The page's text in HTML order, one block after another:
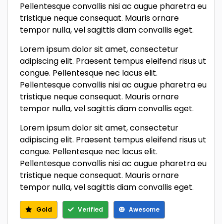
Pellentesque convallis nisi ac augue pharetra eu
tristique neque consequat. Mauris ornare
tempor nulla, vel sagittis diam convallis eget.
Lorem ipsum dolor sit amet, consectetur
adipiscing elit. Praesent tempus eleifend risus ut
congue. Pellentesque nec lacus elit.
Pellentesque convallis nisi ac augue pharetra eu
tristique neque consequat. Mauris ornare
tempor nulla, vel sagittis diam convallis eget.
Lorem ipsum dolor sit amet, consectetur
adipiscing elit. Praesent tempus eleifend risus ut
congue. Pellentesque nec lacus elit.
Pellentesque convallis nisi ac augue pharetra eu
tristique neque consequat. Mauris ornare
tempor nulla, vel sagittis diam convallis eget.
Gold Verified Awesome